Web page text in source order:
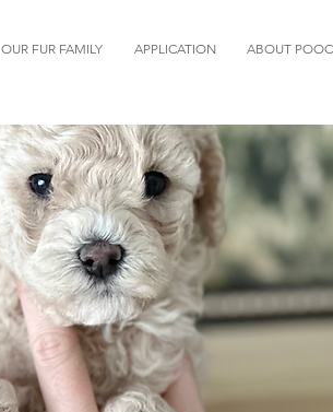
OUR FUR FAMILY APPLICATION ABOUT